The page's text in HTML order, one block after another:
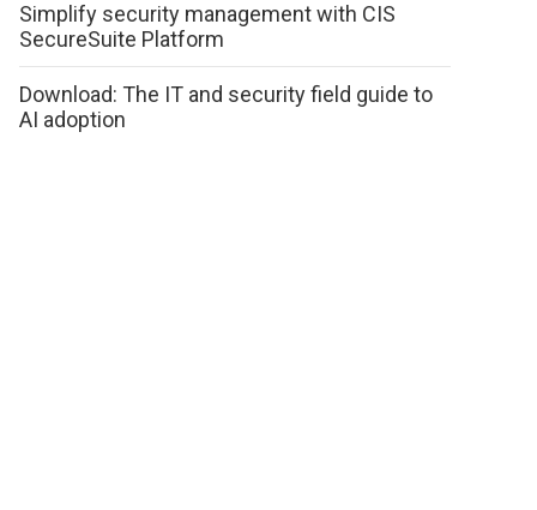
Simplify security management with CIS
SecureSuite Platform
Download: The IT and security field guide to
AI adoption